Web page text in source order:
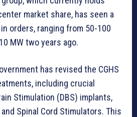
market share, has seen a
orders, ranging from 50-100
MW two years ago.
has revised the CGHS
including crucial
Stimulation (DBS) implants,
Spinal Cord Stimulators. This